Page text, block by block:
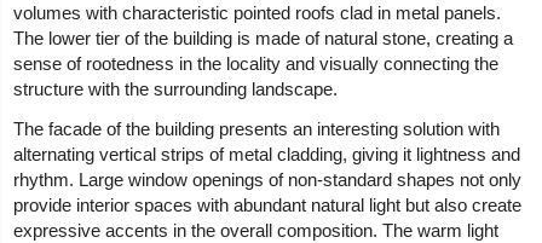
volumes with characteristic pointed roofs clad in metal panels.
The lower tier of the building is made of natural stone, creating a
sense of rootedness in the locality and visually connecting the
structure with the surrounding landscape.
The facade of the building presents an interesting solution with
alternating vertical strips of metal cladding, giving it lightness and
rhythm. Large window openings of non-standard shapes not only
provide interior spaces with abundant natural light but also create
expressive accents in the overall composition. The warm light